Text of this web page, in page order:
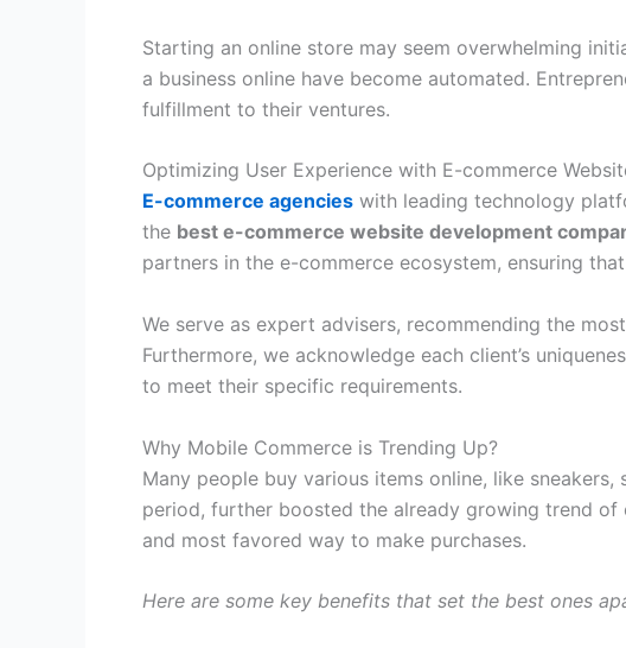
Starting an online store may seem overwhelming
a business online have become automated.
fulfillment to their ventures.
Optimizing User Experience with E-commerce
E-commerce agencies with leading technology
the best e-commerce website development
partners in the e-commerce ecosystem, ensuring
We serve as expert advisers, recommending the
Furthermore, we acknowledge each client’s
to meet their specific requirements.
Why Mobile Commerce is Trending Up?
Many people buy various items online, like
period, further boosted the already growing trend of
and most favored way to make purchases.
Here are some key benefits that set the best ones